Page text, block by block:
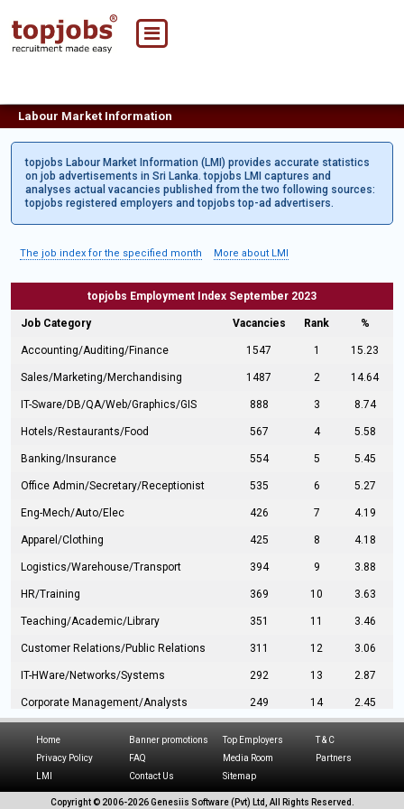
Labour Market Information
topjobs Labour Market Information (LMI) provides accurate statistics
on job advertisements in Sri Lanka. topjobs LMI captures and
analyses actual vacancies published from the two following sources:
topjobs registered employers and topjobs top-ad advertisers.
The job index for the specified month More about LMI
topjobs Employment Index September 2023
Job Category Vacancies Rank %
Accounting/Auditing/Finance 1547 1 15.23
Sales/Marketing/Merchandising 1487 2 14.64
IT-Sware/DB/QA/Web/Graphics/GIS 888 3 8.74
Hotels/Restaurants/Food 567 4 5.58
Banking/Insurance 554 5 5.45
Office Admin/Secretary/Receptionist 535 6 5.27
Eng-Mech/Auto/Elec 426 7 4.19
Apparel/Clothing 425 8 4.18
Logistics/Warehouse/Transport 394 9 3.88
HR/Training 369 10 3.63
Teaching/Academic/Library 351 11 3.46
Customer Relations/Public Relations 311 12 3.06
IT-HWare/Networks/Systems 292 13 2.87
Corporate Management/Analysts 249 14 2.45
Hospitality/Tourism 224 16
216
Home Banner promotions Top Employers
T & C
Privacy Policy
FAQ Media Room
Partners
LMI
Contact Us Sitemap
Copyright © 2006-2026 Genesiis Software (Pvt) Ltd, All Rights Reserved.